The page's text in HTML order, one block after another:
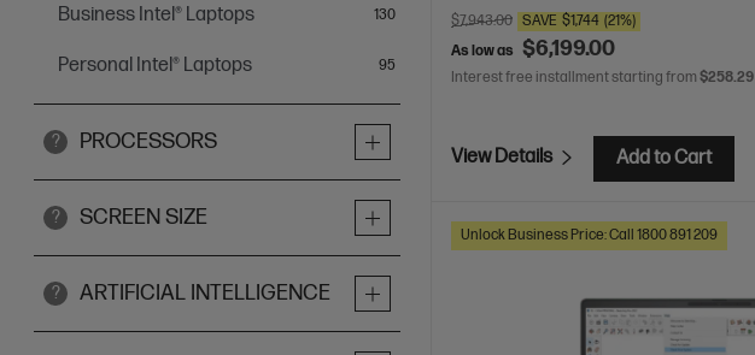
Business Intel® Laptops 130items
Personal Intel® Laptops 95items
? PROCESSORS
? SCREEN SIZE
? ARTIFICIAL INTELLIGENCE
$7,943.00 SAVE $1,744 (21%)
As low as $6,199.00
Interest free installment starting from $258.29
View Details Add to Cart
Unlock Business Price: Call 1800 891 209